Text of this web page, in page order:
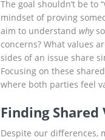
The goal shouldn’t be to
mindset of proving
aim to understand why
concerns? What values
sides of an issue share
Focusing on these
where both parties feel
Finding
Despite our differences,